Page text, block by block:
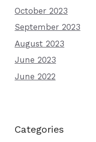
October 2023
September 2023
August 2023
June 2023
June 2022
Categories